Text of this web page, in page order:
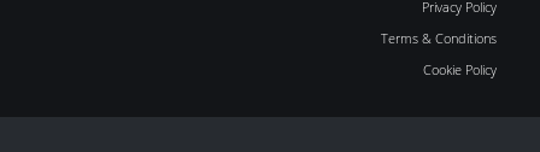
Privacy Policy
Terms & Conditions
Cookie Policy